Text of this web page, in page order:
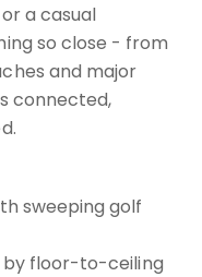
a casual
so close - from
and major
connected,
sweeping golf
by floor-to-ceiling